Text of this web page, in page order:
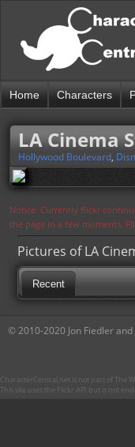
Home Characters
LA Cinema
Hollywood Boulevard,
Notice: Currently flickr
the page in a few moments.
Pictures of LA
Recent
© 2010-2020 Jon Fiedler
CharacterCentral.net is not part of The
This site uses the Flickr API but is not